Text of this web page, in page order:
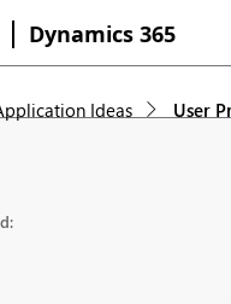
Dynamics 365
Ideas User